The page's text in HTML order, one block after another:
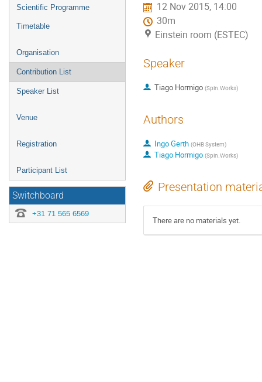
Scientific Programme
Timetable
Organisation
Contribution List
Speaker List
Venue
Registration
Participant List
Switchboard
+31 71 565 6569
12 Nov 2015, 14:00
30m
Einstein room (ESTEC)
Speaker
Tiago Hormigo (Spin.Works)
Authors
Ingo Gerth (OHB System)
Tiago Hormigo (Spin.Works)
Presentation
There are no materials yet.